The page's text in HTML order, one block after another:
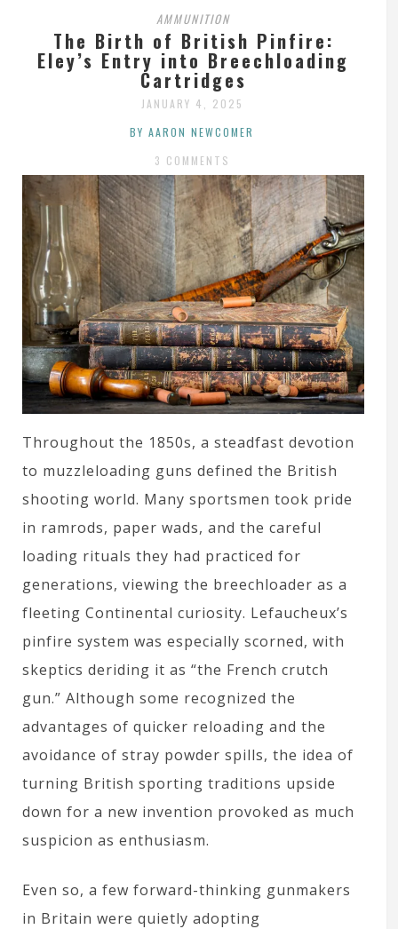
AMMUNITION
The Birth of British Pinfire:
Eley’s Entry into Breechloading
Cartridges
JANUARY 4, 2025
BY AARON NEWCOMER
3 COMMENTS
Throughout the 1850s, a steadfast devotion
to muzzleloading guns defined the British
shooting world. Many sportsmen took pride
in ramrods, paper wads, and the careful
loading rituals they had practiced for
generations, viewing the breechloader as a
fleeting Continental curiosity. Lefaucheux’s
pinfire system was especially scorned, with
skeptics deriding it as “the French crutch
gun.” Although some recognized the
advantages of quicker reloading and the
avoidance of stray powder spills, the idea of
turning British sporting traditions upside
down for a new invention provoked as much
suspicion as enthusiasm.
Even so, a few forward-thinking gunmakers
in Britain were quietly adopting